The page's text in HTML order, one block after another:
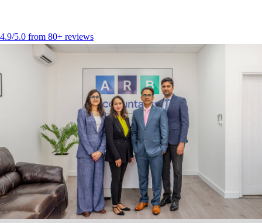
4.9/5.0 from 80+ reviews